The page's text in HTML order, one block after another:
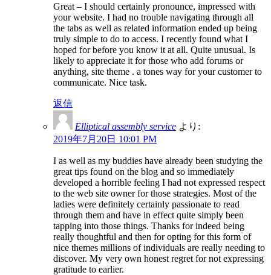
Great – I should certainly pronounce, impressed with
your website. I had no trouble navigating through all
the tabs as well as related information ended up being
truly simple to do to access. I recently found what I
hoped for before you know it at all. Quite unusual. Is
likely to appreciate it for those who add forums or
anything, site theme . a tones way for your customer to
communicate. Nice task.
返信
Elliptical assembly service より:
2019年7月20日 10:01 PM
I as well as my buddies have already been studying the
great tips found on the blog and so immediately
developed a horrible feeling I had not expressed respect
to the web site owner for those strategies. Most of the
ladies were definitely certainly passionate to read
through them and have in effect quite simply been
tapping into those things. Thanks for indeed being
really thoughtful and then for opting for this form of
nice themes millions of individuals are really needing to
discover. My very own honest regret for not expressing
gratitude to earlier.